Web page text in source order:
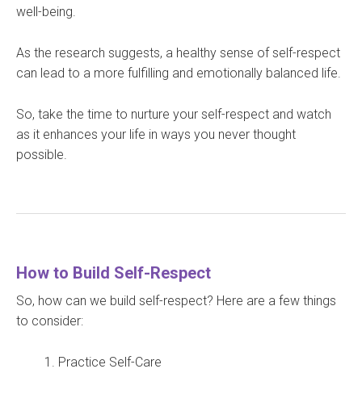
well-being.
As the research suggests, a healthy sense of self-respect
can lead to a more fulfilling and emotionally balanced life.
So, take the time to nurture your self-respect and watch
as it enhances your life in ways you never thought
possible.
How to Build Self-Respect
So, how can we build self-respect? Here are a few things
to consider:
Practice Self-Care